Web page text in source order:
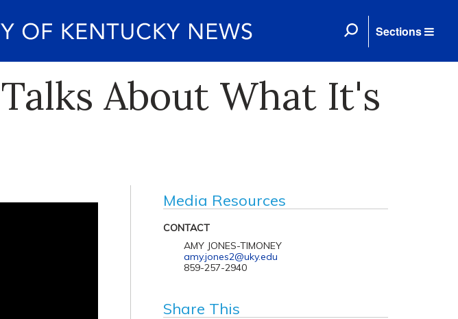
Sections
About What It's
Media Resources
CONTACT
AMY JONES-TIMONEY
amy.jones2@uky.edu
859-257-2940
Share This